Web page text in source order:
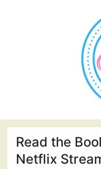
Read the
Netflix